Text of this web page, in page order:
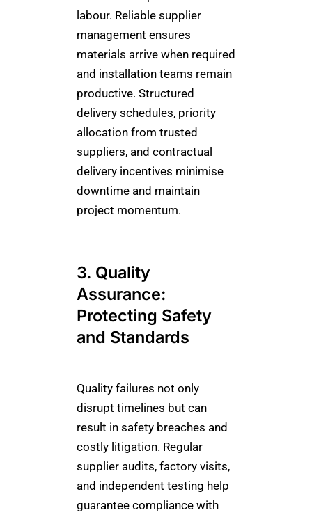
labour. Reliable supplier
management ensures
materials arrive when required
and installation teams remain
productive. Structured
delivery schedules, priority
allocation from trusted
suppliers, and contractual
delivery incentives minimise
downtime and maintain
project momentum.
3. Quality
Assurance:
Protecting Safety
and Standards
Quality failures not only
disrupt timelines but can
result in safety breaches and
costly litigation. Regular
supplier audits, factory visits,
and independent testing help
guarantee compliance with